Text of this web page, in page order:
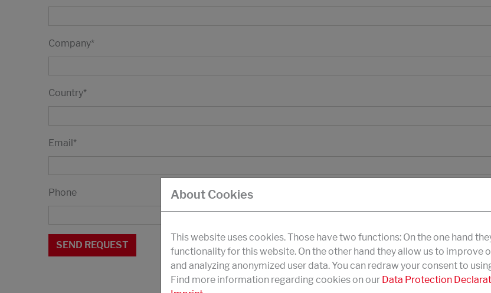
Company*
Country*
Email*
Phone About Cookies
This website uses cookies. Those have two functions: On the one hand
functionality for this website. On the other hand they allow us to improve
and analyzing anonymized user data. You can redraw your consent to
Find more information regarding cookies on our Data Protection